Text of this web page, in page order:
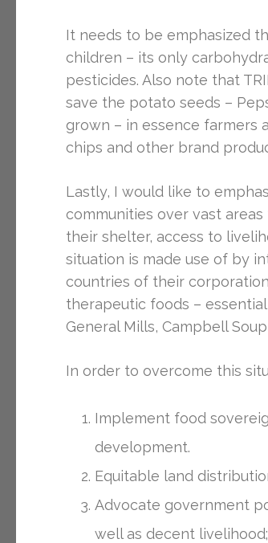
It needs to be emphasized
children – its only
pesticides. Also note that
save the potato seeds –
grown – in essence farmers
chips and other brand
Lastly, I would like to
communities over vast
their shelter, access to
situation is made use of by
countries of their
therapeutic foods –
General Mills, Campbell
In order to overcome this
Implement food
development.
Equitable land
Advocate government
well as decent livelihood;